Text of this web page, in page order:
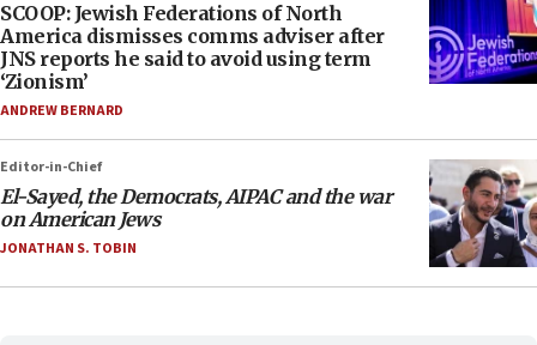
SCOOP: Jewish Federations of North
America dismisses comms adviser after
JNS reports he said to avoid using term
‘Zionism’
ANDREW BERNARD
Editor-in-Chief
El-Sayed, the Democrats, AIPAC and the war
on American Jews
JONATHAN S. TOBIN